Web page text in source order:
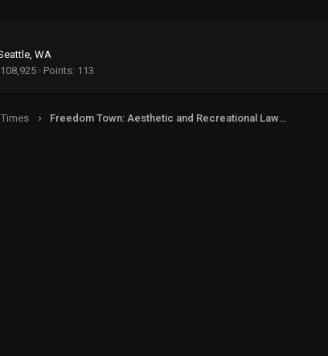
WA
108,925 Points 113
Freedom Town: Aesthetic and Recreational Lawn Alternative